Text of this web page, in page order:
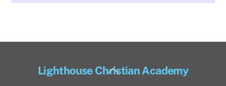
Back
Lighthouse Christian Academy